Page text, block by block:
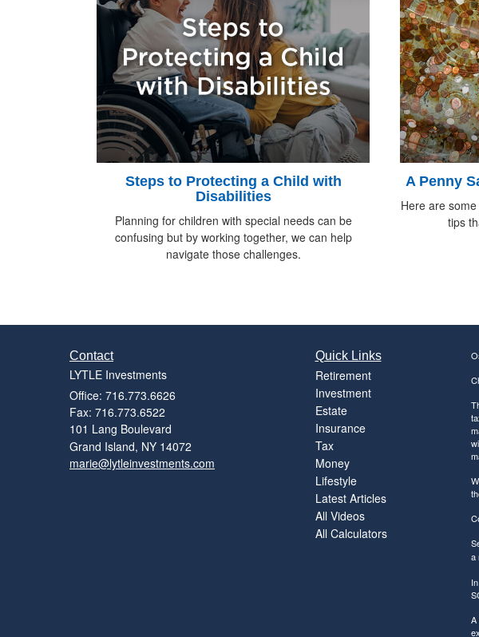
Steps to Protecting a Child with
Disabilities
Planning for children with special needs can be
confusing but by working together, we can help
navigate those challenges.
A Penny
Here are
tips
Contact
LYTLE Investments
Office: 716.773.6626
Fax: 716.773.6522
101 Lang Boulevard
Grand Island, NY 14072
marie@lytleinvestments.com
Quick Links
Retirement
Investment
Estate
Insurance
Tax
Money
Lifestyle
Latest Articles
All Videos
All Calculators
a
A